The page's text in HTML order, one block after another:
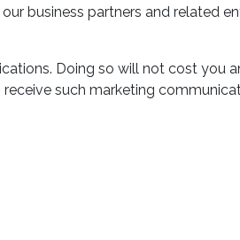
business partners and related
Doing so will not cost you
such marketing